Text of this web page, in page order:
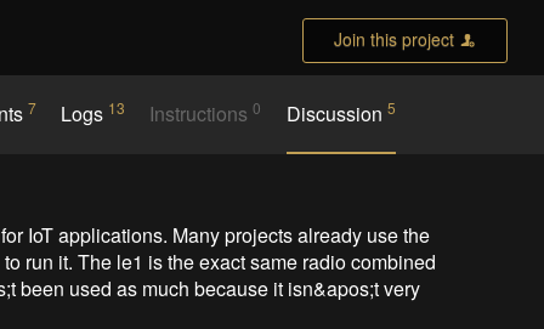
Join this project
7 Logs 13 Instructions0 Discussion 5
IoT applications. Many projects already use the
run it. The le1 is the exact same radio combined
been used as much because it isn&apos;t very